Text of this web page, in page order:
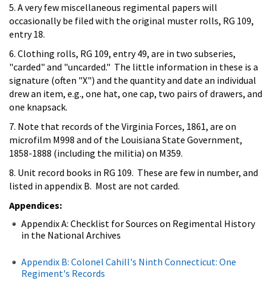
5. A very few miscellaneous regimental papers will
occasionally be filed with the original muster rolls, RG 109,
entry 18.
6. Clothing rolls, RG 109, entry 49, are in two subseries,
"carded" and "uncarded." The little information in these is a
signature (often "X") and the quantity and date an individual
drew an item, e.g., one hat, one cap, two pairs of drawers, and
one knapsack.
7. Note that records of the Virginia Forces, 1861, are on
microfilm M998 and of the Louisiana State Government,
1858-1888 (including the militia) on M359.
8. Unit record books in RG 109. These are few in number, and
listed in appendix B. Most are not carded.
Appendices:
Appendix A: Checklist for Sources on Regimental History
in the National Archives
Appendix B: Colonel Cahill's Ninth Connecticut: One
Regiment's Records